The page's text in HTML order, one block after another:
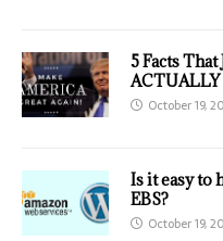
5 Facts
October 19,
Is it easy to
EBS?
October 19,